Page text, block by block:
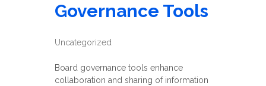
Governance Tools
Uncategorized
Board governance tools enhance
collaboration and sharing of information